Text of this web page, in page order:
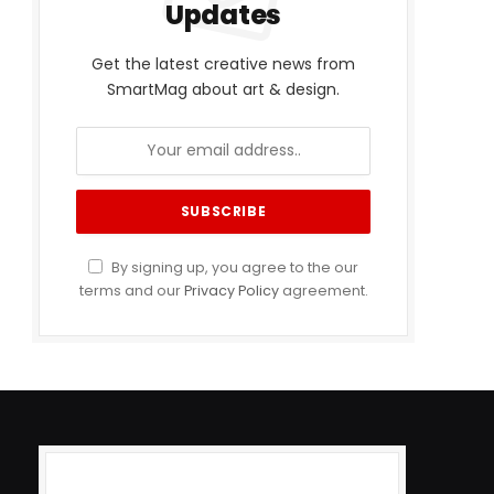
Updates
Get the latest creative news from
SmartMag about art & design.
By signing up, you agree to the our
terms and ourPrivacy Policyagreement.